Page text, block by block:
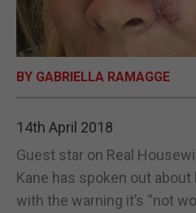
E-
BY GABRIELLA RAMAGGE
14th April 2018
Guest star on Real
Kane has spoken out
with the warning it’s “not